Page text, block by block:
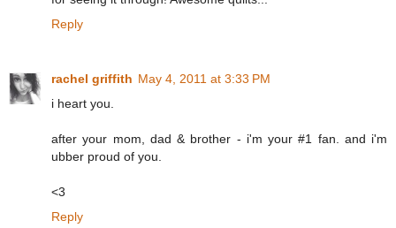
Reply
rachel griffith May 4, 2011 at 3:33 PM
i heart you.
after your mom, dad & brother - i'm your #1 fan. and i'm
ubber proud of you.
<3
Reply